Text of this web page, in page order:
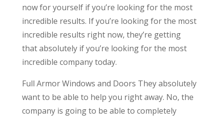
now for yourself if you’re looking for the most
incredible results. If you’re looking for the most
incredible results right now, they’re getting
that absolutely if you’re looking for the most
incredible company today.
Full Armor Windows and Doors They absolutely
want to be able to help you right away. No, the
company is going to be able to completely